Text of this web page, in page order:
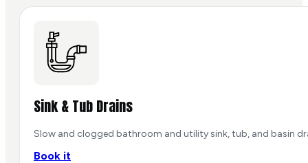
Sink & Tub Drains
Slow and clogged bathroom and utility sink, tub, and basin
Book it